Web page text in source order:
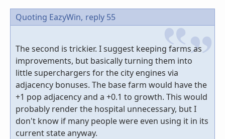
Quoting EazyWin, reply 55
The second is trickier. I suggest keeping farms as
improvements, but basically turning them into
little superchargers for the city engines via
adjacency bonuses. The base farm would have the
+1 pop adjacency and a +0.1 to growth. This would
probably render the hospital unnecessary, but I
don't know if many people were even using it in its
current state anyway.